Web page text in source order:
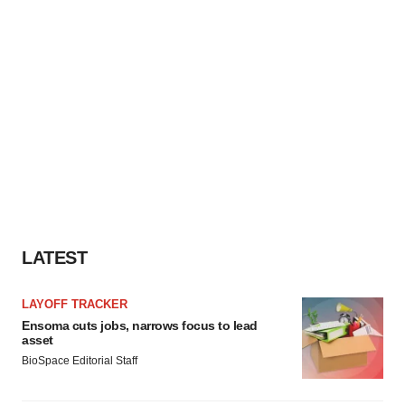
LATEST
LAYOFF TRACKER
Ensoma cuts jobs, narrows focus to lead
asset
BioSpace Editorial Staff